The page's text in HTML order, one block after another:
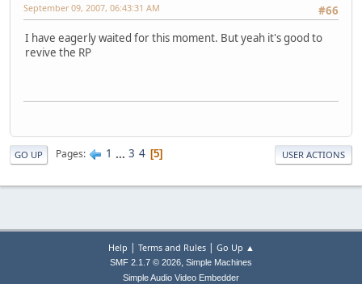
#66
September 09, 2007, 06:43:31 AM
I have eagerly waited for this moment. But yeah it's good to
revive the RP
GO UP Pages 1 ... 3 4 5 USER ACTIONS
Help | Terms and Rules| Go Up ▲
SMF 2.1.7 © 2026, Simple Machines
Simple Audio Video Embedder